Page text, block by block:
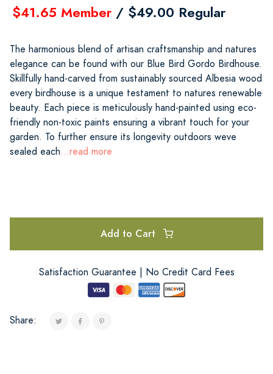
$41.65 Member / $49.00 Regular
The harmonious blend of artisan craftsmanship and natures
elegance can be found with our Blue Bird Gordo Birdhouse.
Skillfully hand-carved from sustainably sourced Albesia wood
every birdhouse is a unique testament to natures renewable
beauty. Each piece is meticulously hand-painted using eco-
friendly non-toxic paints ensuring a vibrant touch for your
garden. To further ensure its longevity outdoors weve
sealed each...read more
Add to Cart
Satisfaction Guarantee | No Credit Card Fees
Share: